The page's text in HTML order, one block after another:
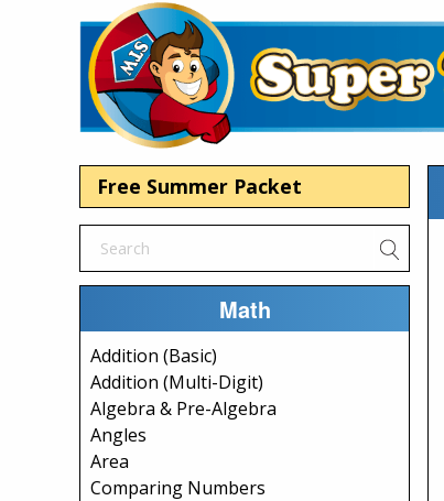
Free Summer Packet
Math
Addition (Basic)
Addition (Multi-Digit)
Algebra & Pre-Algebra
Angles
Area
Comparing Numbers